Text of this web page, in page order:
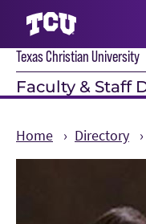
Texas Christian University
Faculty & Staff
Home Directory